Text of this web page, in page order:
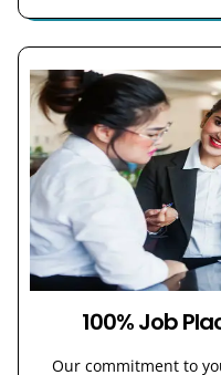
100% Job
Our commitment to